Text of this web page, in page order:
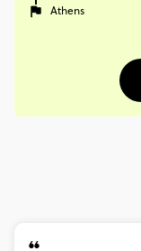
Athens